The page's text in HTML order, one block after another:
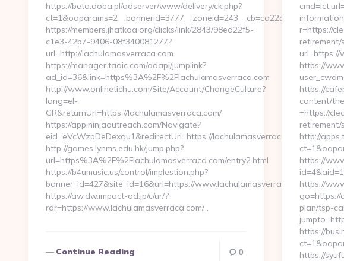
https://beta.doba.pl/adserver/www/delivery/ck.php?
https://members.jhatkaa.org/clicks/link/2843/98ed22f5-
c1e3-42b7-9406-08f340081277?
url=http://lachulamasverraca.com
https://manager.taoic.com/adapi/jumplink?
ad_id=36&link=https%3A%2F%2Flachulamasverraca.com
http://www.onlinetichu.com/Site/Account/ChangeCulture?
lang=el-
GR&returnUrl=https://lachulamasverraca.com/
https://app.ninjaoutreach.com/Navigate?
eid=eVcWzpDeDexqu1&redirectUrl=https://lachulamasverraca.com/
http://games.lynms.edu.hk/jump.php?
url=https%3A%2F%2Flachulamasverraca.com/entry2.html
https://b4umusic.us/control/implestion.php?
banner_id=427&site_id=16&url=https://www.lachulamasverraca.com
https://aw.dw.impact-ad.jp/c/ur/?
rdr=https://www.lachulamasverraca.com/…
Continue Reading 0
r=https://
retirement/
url=https://
https://
https://
content/
=https://
retirement/
http://
https://
https://
plan/tsp-
https://
https://